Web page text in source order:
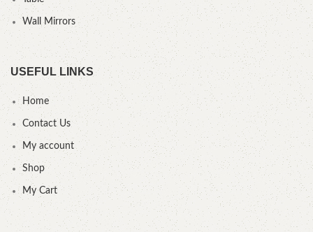
Wall Mirrors
USEFUL LINKS
Home
Contact Us
My account
Shop
My Cart